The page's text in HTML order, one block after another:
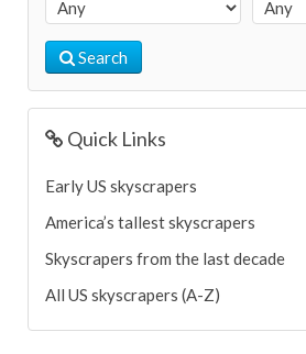
Search
Quick Links
Early US skyscrapers
America’s tallest skyscrapers
Skyscrapers from the last decade
All US skyscrapers (A-Z)